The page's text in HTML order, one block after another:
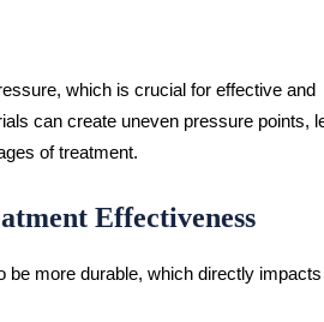
which is crucial for effective and
can create uneven pressure points,
of treatment.
Effectiveness
be more durable, which directly